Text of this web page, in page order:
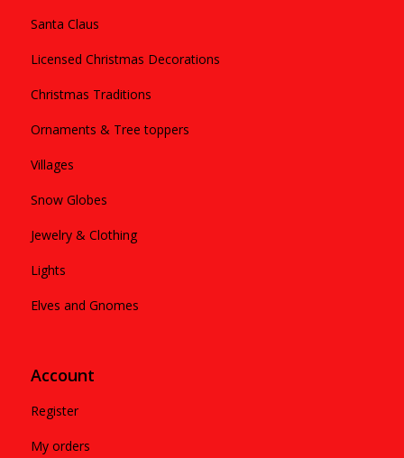
Santa Claus
Licensed Christmas Decorations
Christmas Traditions
Ornaments & Tree toppers
Villages
Snow Globes
Jewelry & Clothing
Lights
Elves and Gnomes
Account
Register
My orders